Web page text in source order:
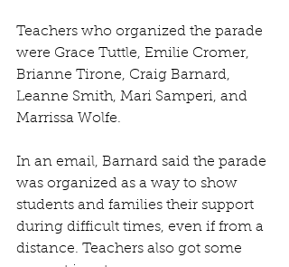
Teachers who organized the parade
were Grace Tuttle, Emilie Cromer,
Brianne Tirone, Craig Barnard,
Leanne Smith, Mari Samperi, and
Marrissa Wolfe.
In an email, Barnard said the parade
was organized as a way to show
students and families their support
during difficult times, even if from a
distance. Teachers also got some